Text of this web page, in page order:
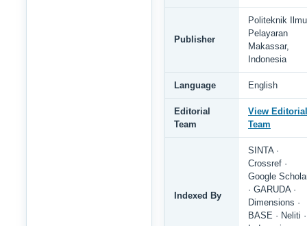
Publisher
Politeknik Ilmu
Pelayaran
Makassar,
Indonesia
Language English
Editorial
Team
View Editorial
Team
Indexed By
SINTA ·
Crossref ·
Google
· GARUDA ·
Dimensions ·
BASE · Neliti ·